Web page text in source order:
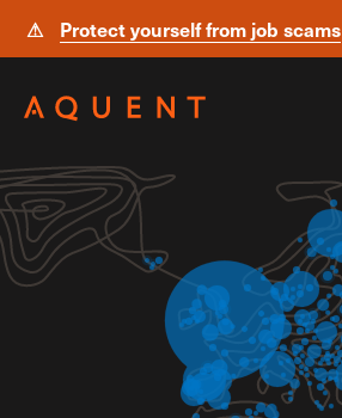
⚠
Protect yourself from job scams